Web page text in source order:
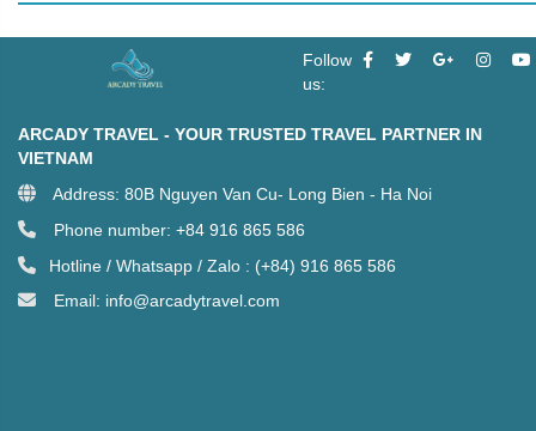
Follow
us:
ARCADY TRAVEL - YOUR TRUSTED TRAVEL PARTNER IN
VIETNAM
Address: 80B Nguyen Van Cu- Long Bien - Ha Noi
Phone number: +84 916 865 586
Hotline / Whatsapp / Zalo : (+84) 916 865 586
Email: info@arcadytravel.com